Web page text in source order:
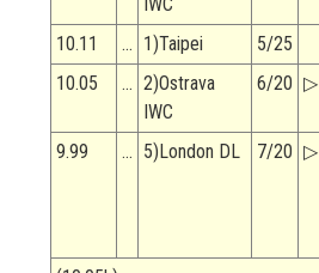
IWC
10.11 … 1)Taipei
5/25
10.05
… 2)Ostrava
IWC
6/20 ▷
9.99 … 5)London DL 7/20 ▷